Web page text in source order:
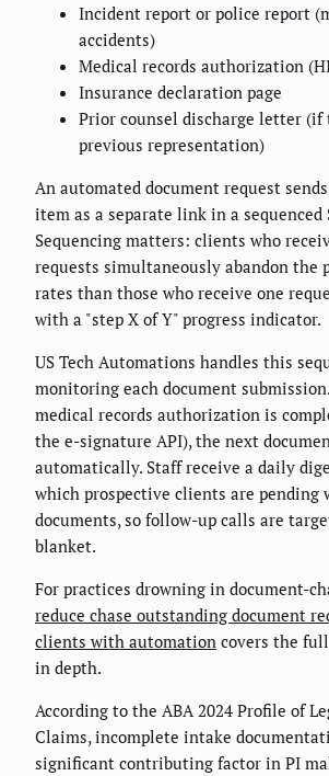
Incident report or police report
accidents)
Medical records authorization
Insurance declaration page
Prior counsel discharge letter (if
previous representation)
An automated document request
item as a separate link in a sequenced
Sequencing matters: clients who
requests simultaneously abandon the
rates than those who receive one
with a "step X of Y" progress indicator.
US Tech Automations handles this
monitoring each document
medical records authorization is
the e-signature API), the next
automatically. Staff receive a daily
which prospective clients are pending
documents, so follow-up calls are
blanket.
For practices drowning in document-
reduce chase outstanding document
clients with automation covers the
in depth.
According to the ABA 2024 Profile of
Claims, incomplete intake
significant contributing factor in PI